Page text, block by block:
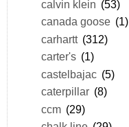
calvin klein (53)
canada goose (1)
carhartt (312)
carter's (1)
castelbajac (5)
caterpillar (8)
ccm (29)